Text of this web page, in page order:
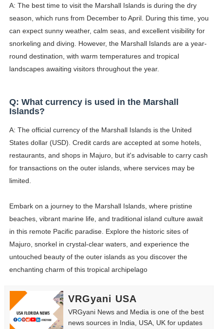
A: The best time to visit the Marshall Islands is during the dry
season, which runs from December to April. During this time, you
can expect sunny weather, calm seas, and excellent visibility for
snorkeling and diving. However, the Marshall Islands are a year-
round destination, with warm temperatures and tropical
landscapes awaiting visitors throughout the year.
Q: What currency is used in the Marshall
Islands?
A: The official currency of the Marshall Islands is the United
States dollar (USD). Credit cards are accepted at some hotels,
restaurants, and shops in Majuro, but it's advisable to carry cash
for transactions on the outer islands, where services may be
limited.
Embark on a journey to the Marshall Islands, where pristine
beaches, vibrant marine life, and traditional island culture await
in this remote Pacific paradise. Explore the historic sites of
Majuro, snorkel in crystal-clear waters, and experience the
untouched beauty of the outer islands as you discover the
enchanting charm of this tropical archipelago
VRGyani USA
VRGyani News and Media is one of the best
news sources in India, USA, UK for updates